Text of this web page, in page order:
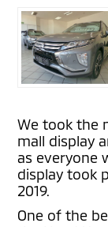
We took the
mall display
as everyone
display took
2019.
One of the